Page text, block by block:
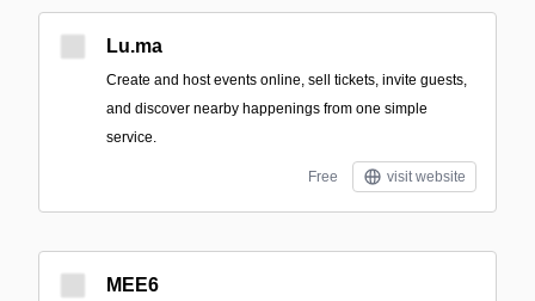
Lu.ma
Create and host events online, sell tickets, invite guests,
and discover nearby happenings from one simple
service.
Free visit website
MEE6